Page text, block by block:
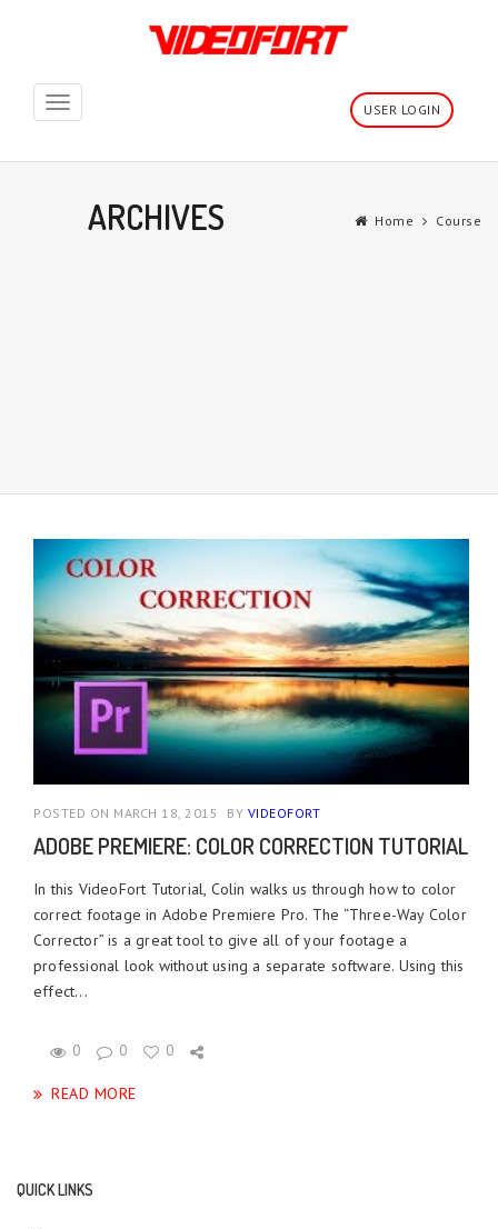
Toggle
USER LOGIN
ARCHIVES Home Course
POSTED ON MARCH 18, 2015 BY VIDEOFORT
ADOBE PREMIERE: COLOR CORRECTION TUTORIAL
In this VideoFort Tutorial, Colin walks us through how to color
correct footage in Adobe Premiere Pro. The “Three-Way Color
Corrector” is a great tool to give all of your footage a
professional look without using a separate software. Using this
effect...
0 0 0
READ MORE
QUICK LINKS